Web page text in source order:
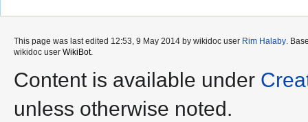
This page was last edited 12:53, 9 May 2014 by wikidoc user Rim Halaby.
wikidoc user WikiBot.
Content is available under
unless otherwise noted.